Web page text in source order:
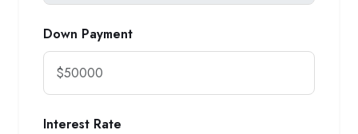
Down Payment
Interest Rate